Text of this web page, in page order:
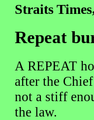
Straits
Repeat
A REPEAT
after the
not a stiff
the law.